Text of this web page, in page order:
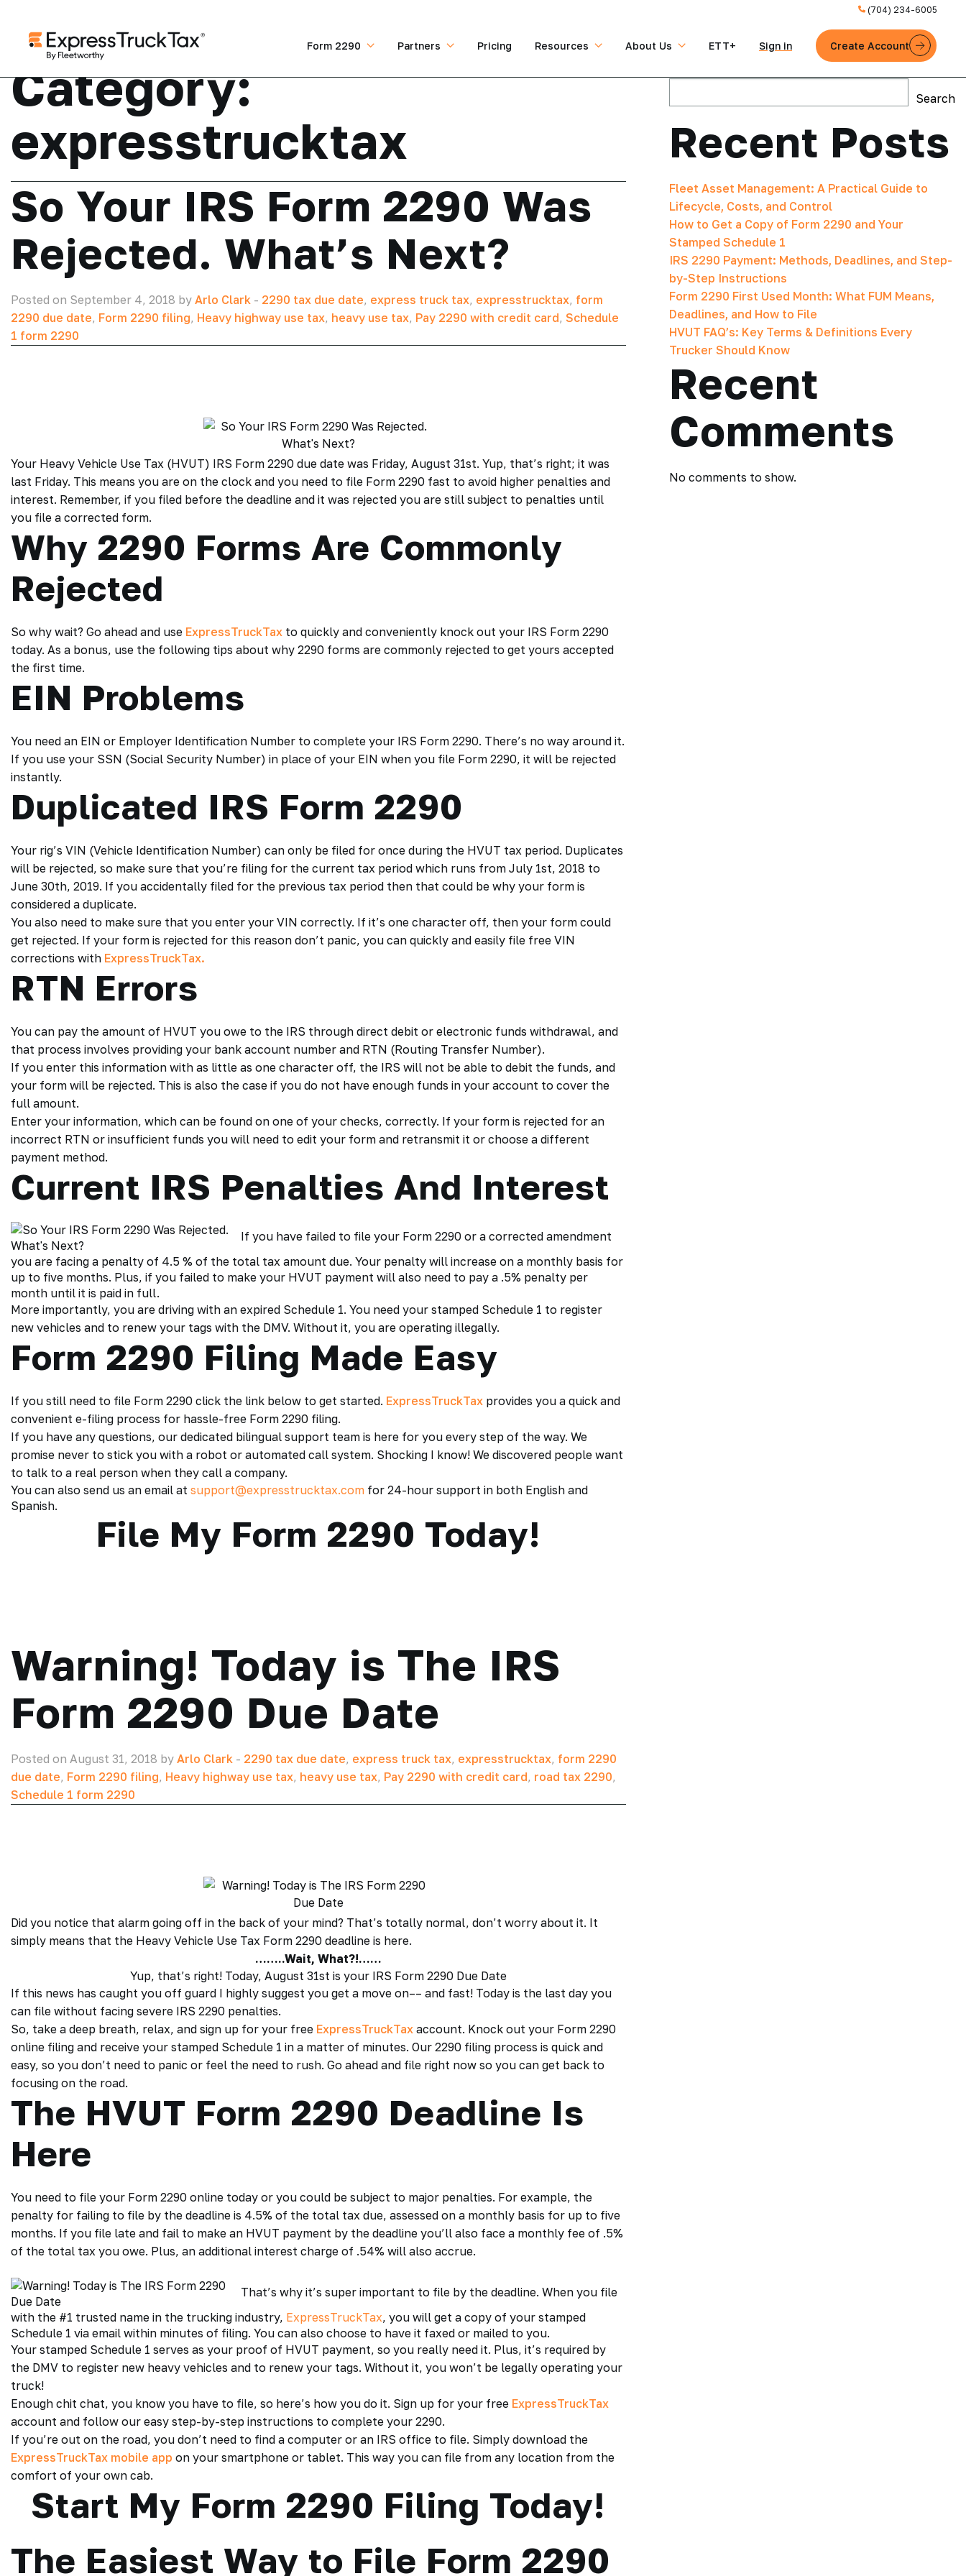
(704) 234-6005
Form 2290 Partners Pricing Resources About Us ETT+ Sign in Create Account
Category:
expresstrucktax
So Your IRS Form 2290 Was
Rejected. What’s Next?
Posted on September 4, 2018 by Arlo Clark - 2290 tax due date, express truck tax, expresstrucktax, form
2290 due date, Form 2290 filing, Heavy highway use tax, heavy use tax, Pay 2290 with credit card, Schedule
1 form 2290
Your Heavy Vehicle Use Tax (HVUT) IRS Form 2290 due date was Friday, August 31st. Yup, that’s right; it was
last Friday. This means you are on the clock and you need to file Form 2290 fast to avoid higher penalties and
interest. Remember, if you filed before the deadline and it was rejected you are still subject to penalties until
you file a corrected form.
Why 2290 Forms Are Commonly
Rejected
So why wait? Go ahead and use ExpressTruckTax to quickly and conveniently knock out your IRS Form 2290
today. As a bonus, use the following tips about why 2290 forms are commonly rejected to get yours accepted
the first time.
EIN Problems
You need an EIN or Employer Identification Number to complete your IRS Form 2290. There’s no way around it.
If you use your SSN (Social Security Number) in place of your EIN when you file Form 2290, it will be rejected
instantly.
Duplicated IRS Form 2290
Your rig’s VIN (Vehicle Identification Number) can only be filed for once during the HVUT tax period. Duplicates
will be rejected, so make sure that you’re filing for the current tax period which runs from July 1st, 2018 to
June 30th, 2019. If you accidentally filed for the previous tax period then that could be why your form is
considered a duplicate.
You also need to make sure that you enter your VIN correctly. If it’s one character off, then your form could
get rejected. If your form is rejected for this reason don’t panic, you can quickly and easily file free VIN
corrections with ExpressTruckTax.
RTN Errors
You can pay the amount of HVUT you owe to the IRS through direct debit or electronic funds withdrawal, and
that process involves providing your bank account number and RTN (Routing Transfer Number).
If you enter this information with as little as one character off, the IRS will not be able to debit the funds, and
your form will be rejected. This is also the case if you do not have enough funds in your account to cover the
full amount.
Enter your information, which can be found on one of your checks, correctly. If your form is rejected for an
incorrect RTN or insufficient funds you will need to edit your form and retransmit it or choose a different
payment method.
Current IRS Penalties And Interest
If you have failed to file your Form 2290 or a corrected amendment
you are facing a penalty of 4.5 % of the total tax amount due. Your penalty will increase on a monthly basis for
up to five months. Plus, if you failed to make your HVUT payment will also need to pay a .5% penalty per
month until it is paid in full.
More importantly, you are driving with an expired Schedule 1. You need your stamped Schedule 1 to register
new vehicles and to renew your tags with the DMV. Without it, you are operating illegally.
Form 2290 Filing Made Easy
If you still need to file Form 2290 click the link below to get started. ExpressTruckTax provides you a quick and
convenient e-filing process for hassle-free Form 2290 filing.
If you have any questions, our dedicated bilingual support team is here for you every step of the way. We
promise never to stick you with a robot or automated call system. Shocking I know! We discovered people want
to talk to a real person when they call a company.
You can also send us an email at support@expresstrucktax.com for 24-hour support in both English and
Spanish.
File My Form 2290 Today!
Warning! Today is The IRS
Form 2290 Due Date
Posted on August 31, 2018 by Arlo Clark - 2290 tax due date, express truck tax, expresstrucktax, form 2290
due date, Form 2290 filing, Heavy highway use tax, heavy use tax, Pay 2290 with credit card, road tax 2290,
Schedule 1 form 2290
Did you notice that alarm going off in the back of your mind? That’s totally normal, don’t worry about it. It
simply means that the Heavy Vehicle Use Tax Form 2290 deadline is here.
……..Wait, What?!……
Yup, that’s right! Today, August 31st is your IRS Form 2290 Due Date
If this news has caught you off guard I highly suggest you get a move on–– and fast! Today is the last day you
can file without facing severe IRS 2290 penalties.
So, take a deep breath, relax, and sign up for your free ExpressTruckTax account. Knock out your Form 2290
online filing and receive your stamped Schedule 1 in a matter of minutes. Our 2290 filing process is quick and
easy, so you don’t need to panic or feel the need to rush. Go ahead and file right now so you can get back to
focusing on the road.
The HVUT Form 2290 Deadline Is
Here
You need to file your Form 2290 online today or you could be subject to major penalties. For example, the
penalty for failing to file by the deadline is 4.5% of the total tax due, assessed on a monthly basis for up to five
months. If you file late and fail to make an HVUT payment by the deadline you’ll also face a monthly fee of .5%
of the total tax you owe. Plus, an additional interest charge of .54% will also accrue.
That’s why it’s super important to file by the deadline. When you file
with the #1 trusted name in the trucking industry, ExpressTruckTax, you will get a copy of your stamped
Schedule 1 via email within minutes of filing. You can also choose to have it faxed or mailed to you.
Your stamped Schedule 1 serves as your proof of HVUT payment, so you really need it. Plus, it’s required by
the DMV to register new heavy vehicles and to renew your tags. Without it, you won’t be legally operating your
truck!
Enough chit chat, you know you have to file, so here’s how you do it. Sign up for your free ExpressTruckTax
account and follow our easy step-by-step instructions to complete your 2290.
If you’re out on the road, you don’t need to find a computer or an IRS office to file. Simply download the
ExpressTruckTax mobile app on your smartphone or tablet. This way you can file from any location from the
comfort of your own cab.
Start My Form 2290 Filing Today!
The Easiest Way to File Form 2290
Search
Recent Posts
Fleet Asset Management: A Practical Guide to
Lifecycle, Costs, and Control
How to Get a Copy of Form 2290 and Your
Stamped Schedule 1
IRS 2290 Payment: Methods, Deadlines, and Step-
by-Step Instructions
Form 2290 First Used Month: What FUM Means,
Deadlines, and How to File
HVUT FAQ’s: Key Terms & Definitions Every
Trucker Should Know
Recent
Comments
No comments to show.